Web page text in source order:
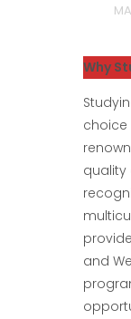
Why
choice
quality
and